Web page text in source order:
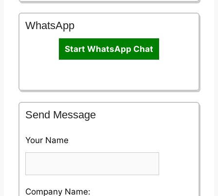
WhatsApp
Start WhatsApp Chat
Send Message
Your Name
Company Name: